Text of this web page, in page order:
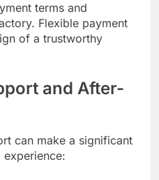
terms and
Flexible payment
of a trustworthy
and After-
can make a significant